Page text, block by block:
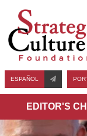
ESPAÑOL
EDITOR'S